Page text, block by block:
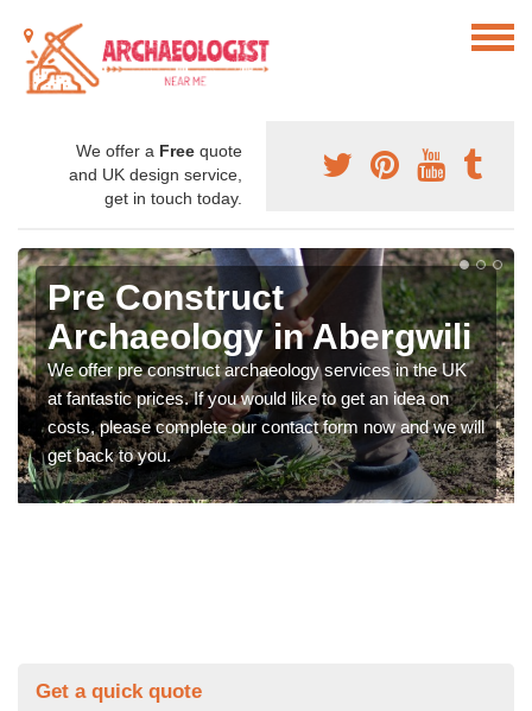
We offer a Free quote
and UK design service,
get in touch today.
Pre Construct
Archaeology in Abergwili
We offer pre construct archaeology services in the UK
at fantastic prices. If you would like to get an idea on
costs, please complete our contact form now and we will
get back to you.
Get a quick quote